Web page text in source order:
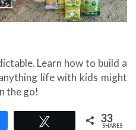
Learn how to build a
life with kids might
the go!
33
SHARES